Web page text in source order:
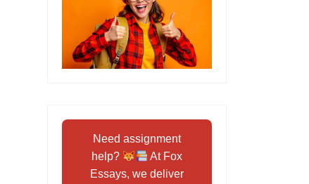
Need assignment
help?
At Fox
Essays, we deliver